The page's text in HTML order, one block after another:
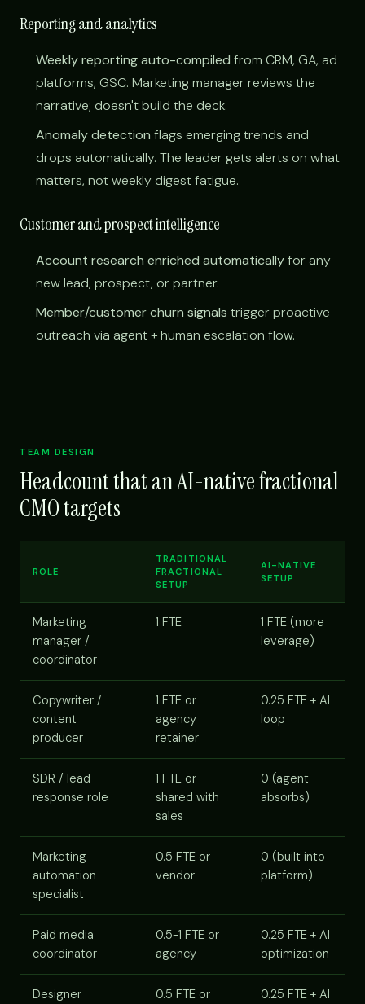
Reporting and analytics
Weekly reporting auto-compiled from CRM, GA, ad
platforms, GSC. Marketing manager reviews the
narrative; doesn't build the deck.
Anomaly detection flags emerging trends and
drops automatically. The leader gets alerts on what
matters, not weekly digest fatigue.
Customer and prospect intelligence
Account research enriched automaticallyfor any
new lead, prospect, or partner.
Member/customer churn signals trigger proactive
outreach via agent + human escalation flow.
TEAM DESIGN
Headcount that an AI-native fractional
CMO targets
ROLE
TRADITIONAL
FRACTIONAL
SETUP
AI-NATIVE
SETUP
Marketing
manager /
coordinator
1 FTE
1 FTE (more
leverage)
Copywriter /
content
producer
1 FTE or
agency
retainer
0.25 FTE + AI
loop
SDR / lead
response role
1 FTE or
shared with
sales
0 (agent
absorbs)
Marketing
automation
specialist
0.5 FTE or
vendor
0 (built into
platform)
Paid media
coordinator
0.5-1 FTE or
agency
0.25 FTE + AI
optimization
Designer
0.5 FTE or
0.25 FTE + AI